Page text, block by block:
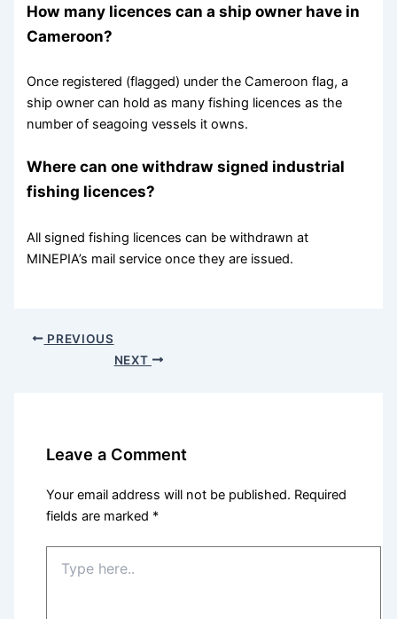
How many licences can a ship owner have in
Cameroon?
Once registered (flagged) under the Cameroon flag, a
ship owner can hold as many fishing licences as the
number of seagoing vessels it owns.
Where can one withdraw signed industrial
fishing licences?
All signed fishing licences can be withdrawn at
MINEPIA’s mail service once they are issued.
PREVIOUS
NEXT
Leave a Comment
Your email address will not be published. Required
fields are marked *
here..